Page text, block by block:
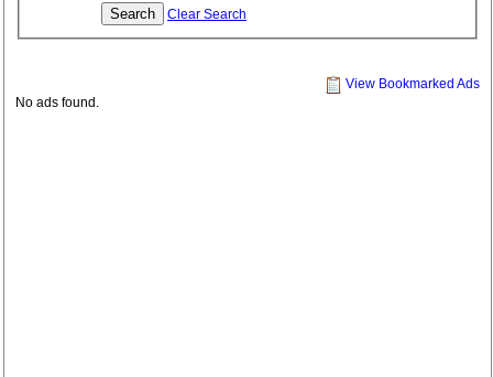
Clear Search
View Bookmarked Ads
No ads found.